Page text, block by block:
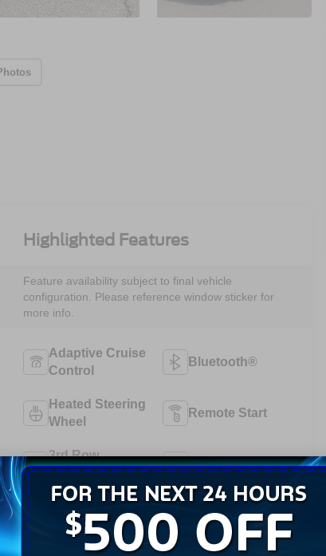
Highlighted Features
Feature availability subject to final vehicle
configuration. Please reference window sticker for
more info.
Adaptive Cruise
Control
Bluetooth®
Heated Steering
Wheel
Remote Start
3rd Row
Seating
4WD/AWD
Android Auto
Apple CarPlay
View More Highlights...